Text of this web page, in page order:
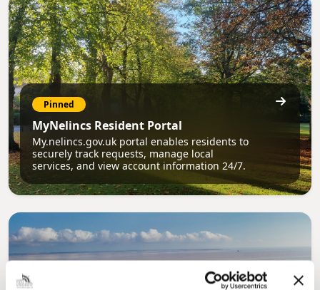
Pinned
MyNelincs Resident Portal
My.nelincs.gov.uk portal enables residents to
securely track requests, manage local
services, and view account information 24/7.